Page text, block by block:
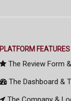
PLATFORM FEATURES
The Review Form
The Dashboard &